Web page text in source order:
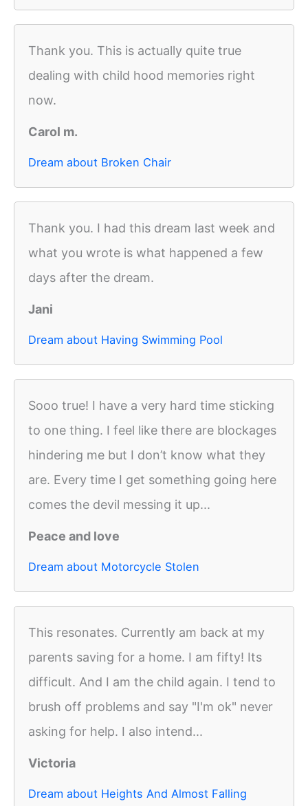
Thank you. This is actually quite true
dealing with child hood memories right
now.
Carol m.
Dream about Broken Chair
Thank you. I had this dream last week and
what you wrote is what happened a few
days after the dream.
Jani
Dream about Having Swimming Pool
Sooo true! I have a very hard time sticking
to one thing. I feel like there are blockages
hindering me but I don’t know what they
are. Every time I get something going here
comes the devil messing it up...
Peace and love
Dream about Motorcycle Stolen
This resonates. Currently am back at my
parents saving for a home. I am fifty! Its
difficult. And I am the child again. I tend to
brush off problems and say "I'm ok" never
asking for help. I also intend...
Victoria
Dream about Heights And Almost Falling